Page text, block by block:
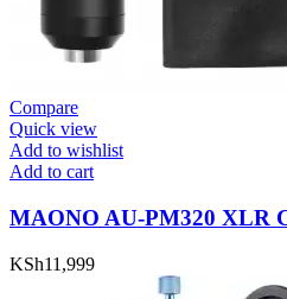
Compare
Quick view
Add to wishlist
Add to cart
MAONO AU-PM320 XLR
KSh11,999